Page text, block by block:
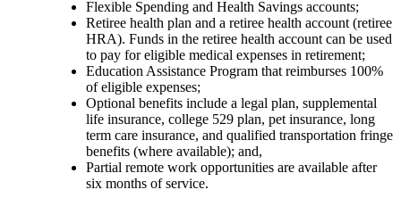
Flexible Spending and Health Savings accounts;
Retiree health plan and a retiree health account (retiree
HRA). Funds in the retiree health account can be used
to pay for eligible medical expenses in retirement;
Education Assistance Program that reimburses 100%
of eligible expenses;
Optional benefits include a legal plan, supplemental
life insurance, college 529 plan, pet insurance, long
term care insurance, and qualified transportation fringe
benefits (where available); and,
Partial remote work opportunities are available after
six months of service.